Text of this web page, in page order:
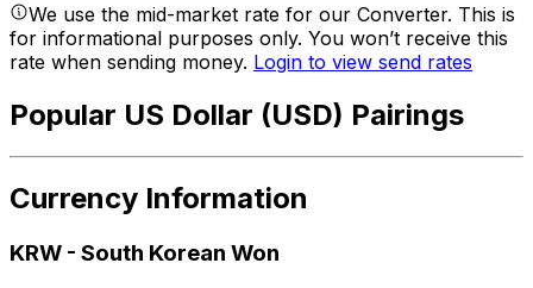
We use the mid-market rate for our Converter. This is
for informational purposes only. You won’t receive this
rate when sending money. Login to view send rates
Popular US Dollar (USD) Pairings
Currency Information
KRW - South Korean Won